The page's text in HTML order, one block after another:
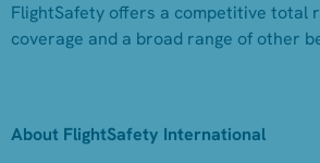
FlightSafety offers a competitive total
coverage and a broad range of other
About FlightSafety International